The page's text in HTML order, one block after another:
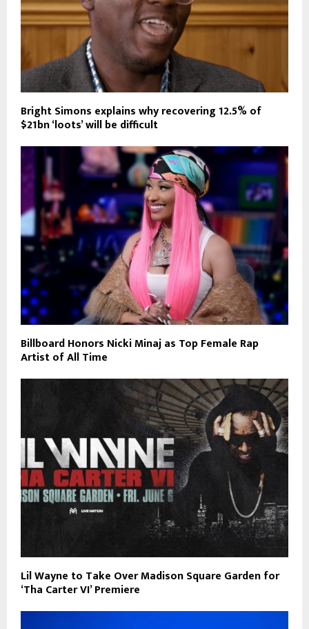
Bright Simons explains why recovering 12.5% of
$21bn ‘loots’ will be difficult
Billboard Honors Nicki Minaj as Top Female Rap
Artist of All Time
Lil Wayne to Take Over Madison Square Garden for
‘Tha Carter VI’ Premiere